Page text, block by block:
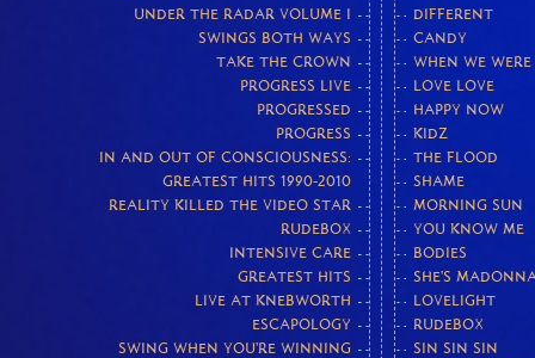
UNDER THE RADAR VOLUME I
SWINGS BOTH WAYS
TAKE THE CROWN
PROGRESS LIVE
PROGRESSED
PROGRESS
IN AND OUT OF CONSCIOUSNESS:
GREATEST HITS 1990-2010
REALITY KILLED THE VIDEO STAR
RUDEBOX
INTENSIVE CARE
GREATEST HITS
LIVE AT KNEBWORTH
ESCAPOLOGY
SWING WHEN YOU'RE WINNING
DIFFERENT
CANDY
WHEN WE
LOVE LOVE
HAPPY NOW
KIDZ
THE FLOOD
SHAME
MORNING SUN
YOU KNOW ME
BODIES
SHE'S
LOVELIGHT
RUDEBOX
SIN SIN SIN